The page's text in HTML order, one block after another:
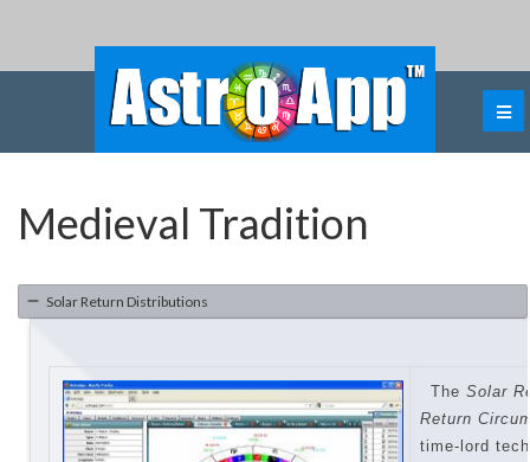
Medieval Tradition
Solar Return Distributions
The Solar
Return
time-lord